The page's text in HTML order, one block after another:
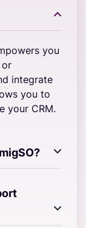
you
or
integrate
you to
your CRM.